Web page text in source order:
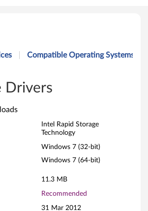
Compatible Operating Systems
Drivers
Intel Rapid Storage
Technology
Windows 7 (32-bit)
Windows 7 (64-bit)
11.3 MB
Recommended
31 Mar 2012